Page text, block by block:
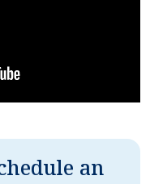
an